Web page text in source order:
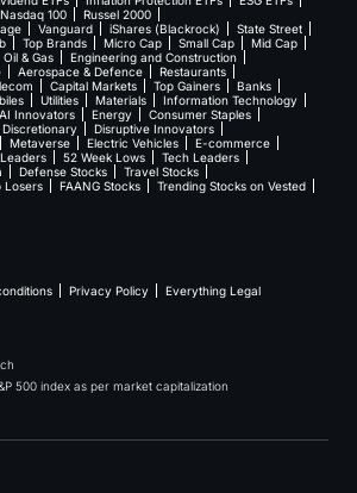
Nasdaq 100
Russel 2000
Vanguard iShares (Blackrock)
State Street
Top Brands Micro Cap Small Cap
Mid Cap
Oil & Gas
Engineering and Construction
Aerospace & Defence
Restaurants
Capital Markets Top Gainers
Banks
Utilities Materials
Information Technology
AI Innovators Energy
Consumer Staples
Disruptive Innovators
Metaverse Electric Vehicles
E-commerce
52 Week Lows
Tech Leaders
Defense Stocks
Travel Stocks
Losers FAANG Stocks
Trending Stocks on Vested
Privacy Policy Everything Legal
500 index as per market capitalization